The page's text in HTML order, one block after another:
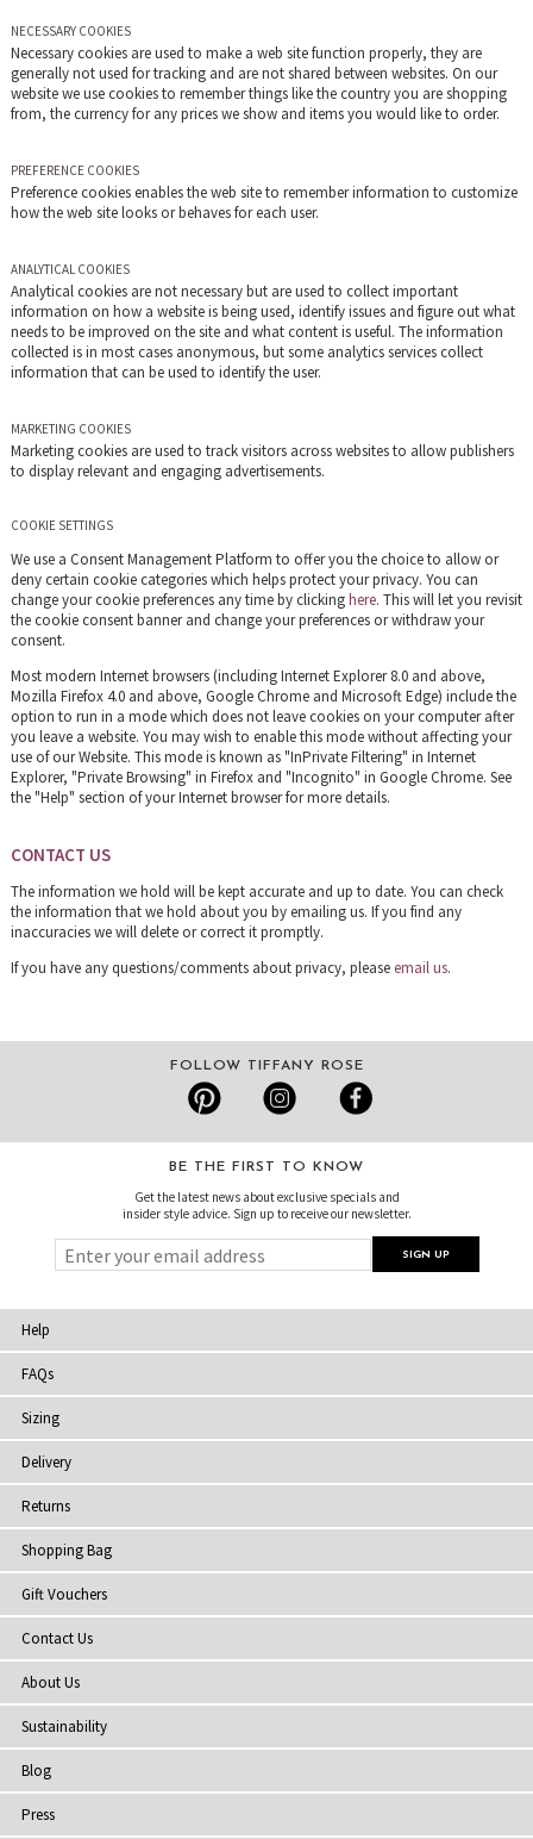
NECESSARY COOKIES
Necessary cookies are used to make a web site function properly, they are
generally not used for tracking and are not shared between websites. On our
website we use cookies to remember things like the country you are shopping
from, the currency for any prices we show and items you would like to order.
PREFERENCE COOKIES
Preference cookies enables the web site to remember information to customize
how the web site looks or behaves for each user.
ANALYTICAL COOKIES
Analytical cookies are not necessary but are used to collect important
information on how a website is being used, identify issues and figure out what
needs to be improved on the site and what content is useful. The information
collected is in most cases anonymous, but some analytics services collect
information that can be used to identify the user.
MARKETING COOKIES
Marketing cookies are used to track visitors across websites to allow publishers
to display relevant and engaging advertisements.
COOKIE SETTINGS
We use a Consent Management Platform to offer you the choice to allow or
deny certain cookie categories which helps protect your privacy. You can
change your cookie preferences any time by clickinghere. This will let you revisit
the cookie consent banner and change your preferences or withdraw your
consent.
Most modern Internet browsers (including Internet Explorer 8.0 and above,
Mozilla Firefox 4.0 and above, Google Chrome and Microsoft Edge) include the
option to run in a mode which does not leave cookies on your computer after
you leave a website. You may wish to enable this mode without affecting your
use of our Website. This mode is known as "InPrivate Filtering" in Internet
Explorer, "Private Browsing" in Firefox and "Incognito" in Google Chrome. See
the "Help" section of your Internet browser for more details.
CONTACT US
The information we hold will be kept accurate and up to date. You can check
the information that we hold about you by emailing us. If you find any
inaccuracies we will delete or correct it promptly.
If you have any questions/comments about privacy, please email us.
FOLLOW TIFFANY ROSE
BE THE FIRST TO KNOW
Get the latest news about exclusive specials and
insider style advice. Sign up to receive our newsletter.
Help
FAQs
Sizing
Delivery
Returns
Shopping Bag
Gift Vouchers
Contact Us
About Us
Sustainability
Blog
Press